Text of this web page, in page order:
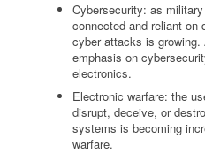
Cybersecurity: as
connected and reliant on
cyber attacks is
emphasis on
electronics.
Electronic warfare: the
disrupt, deceive, or
systems is becoming
warfare.